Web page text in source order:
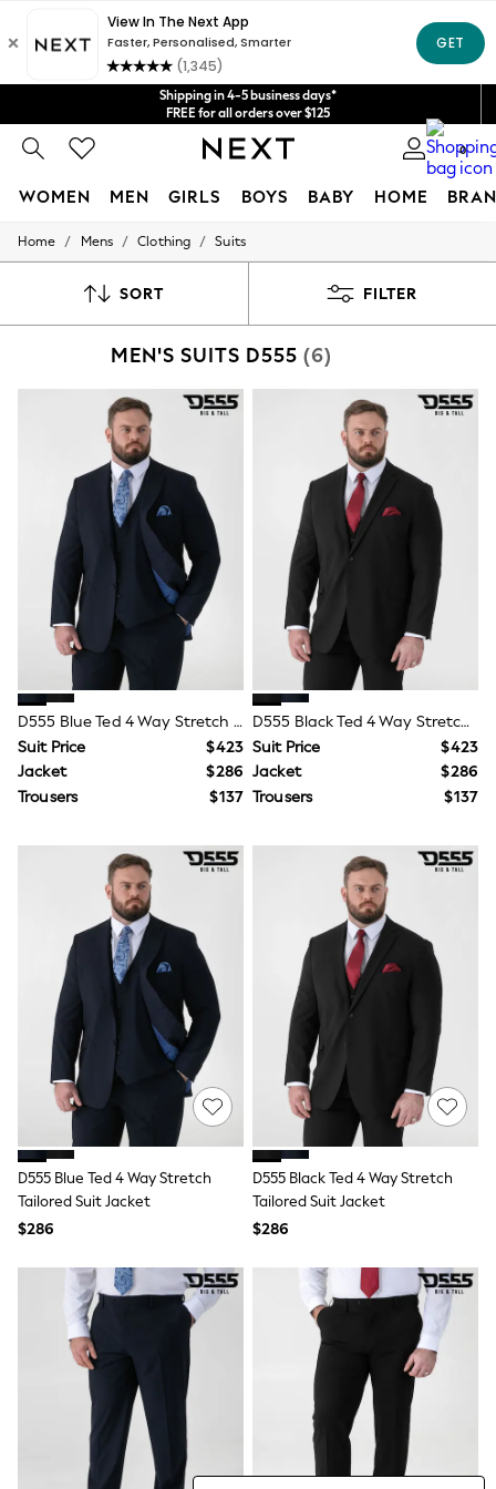
Shipping in 4-5 business days*
FREE for all orders over $125
Price is GST-inclusive.
No import fees or extra costs at delivery.
We acceptGet $20 off your first App order*
0
WOMEN MEN GIRLS BOYS BABY HOME
WOMEN
Blouses & Shirts
Jackets & Coats
Jumpsuits & Playsuits
Knitwear
Leggings & Joggers
Occasionwear
Pants
Shorts
Skirts
Sportswear
Suits & Tailoring
Swim & Beachwear
Tops & T-shirts
Shop All Clothing
Essentials
Capsule Wardrobe
Jeans & a Nice Top
Chocolate Brown
Bhoem
Knee High Boots
Boots
Gum Boots
Trainers
Sandals
Flats
Slippers
Heels & Wedges
Wide Fit & Extra Fit
Shop All Footwear
Race Day Outfits
Wedding Guest
Bridesmaid
Mother of the Bride
Jumpsuits
Shoes & Sandals
Occasion Dresses
Wedding Guest Dresses
Party Dresses
Mini Dresses
Midi Dresses
Maxi Dresses
Curve Dresses
Bootcut
Crop
Jeggings
Mom
Petite
Home / Mens / Clothing / Suits
SORT FILTER
MEN'S SUITS D555 (6)
D555 Blue Ted 4 Way Stretch Tailored Suit Jacket
Suit Price
$423
Jacket
$286
Trousers
$137
D555 Black Ted 4 Way Stretch Tailored Suit Jacket
Suit Price
$423
Jacket
$286
Trousers
$137
D555 Blue Ted 4 Way Stretch
Tailored Suit Jacket
$286
D555 Black Ted 4 Way Stretch
Tailored Suit Jacket
$286